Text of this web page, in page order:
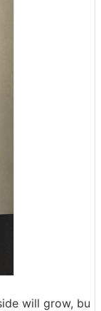
will grow, bu